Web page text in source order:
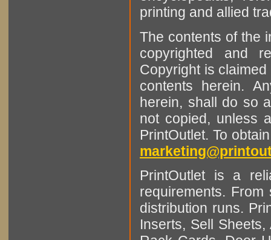
printing and allied
The contents of the
copyrighted and
Copyright is
contents herein.
herein, shall do so
not copied, unless
PrintOutlet. To
PrintOutlet is a
requirements.
distribution runs.
Inserts, Sell